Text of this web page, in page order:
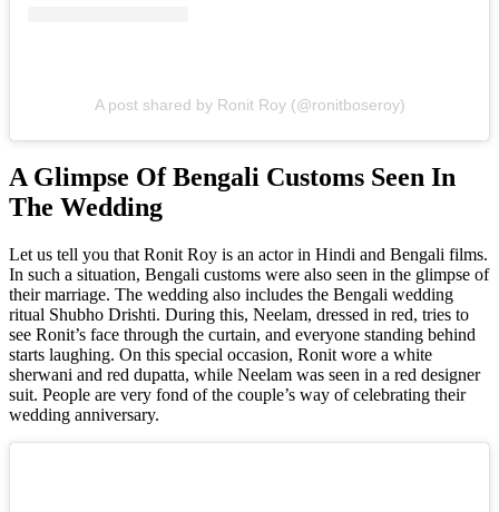
A post shared by Ronit Roy (@ronitboseroy)
A Glimpse Of Bengali Customs Seen In
The Wedding
Let us tell you that Ronit Roy is an actor in Hindi and Bengali films.
In such a situation, Bengali customs were also seen in the glimpse of
their marriage. The wedding also includes the Bengali wedding
ritual Shubho Drishti. During this, Neelam, dressed in red, tries to
see Ronit’s face through the curtain, and everyone standing behind
starts laughing. On this special occasion, Ronit wore a white
sherwani and red dupatta, while Neelam was seen in a red designer
suit. People are very fond of the couple’s way of celebrating their
wedding anniversary.